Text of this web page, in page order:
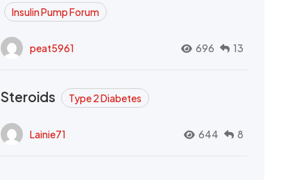
Insulin Pump Forum
peat5961 696 13
Steroids Type 2 Diabetes
Lainie71 644 8